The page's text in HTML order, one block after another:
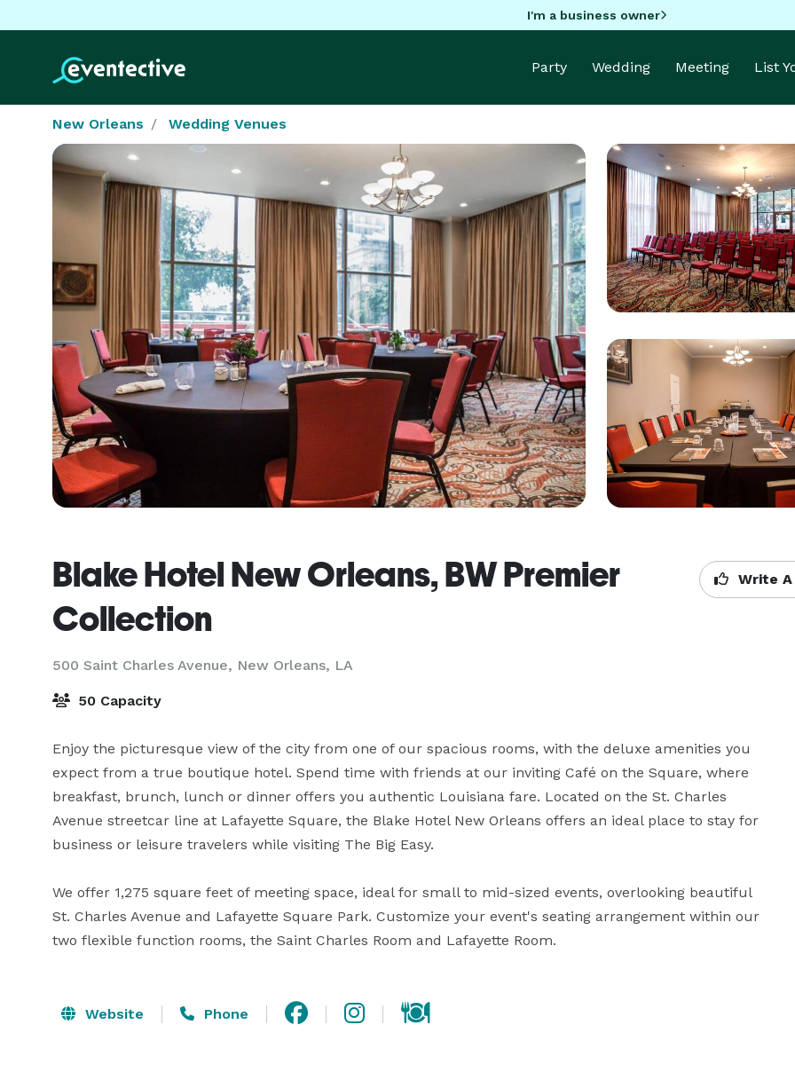
I'm a business owner
Party Wedding Meeting List
New Orleans Wedding Venues
Blake Hotel New Orleans, BW Premier
Collection
500 Saint Charles Avenue, New Orleans, LA
Write
50 Capacity
Enjoy the picturesque view of the city from one of our spacious rooms, with the deluxe amenities you
expect from a true boutique hotel. Spend time with friends at our inviting Café on the Square, where
breakfast, brunch, lunch or dinner offers you authentic Louisiana fare. Located on the St. Charles
Avenue streetcar line at Lafayette Square, the Blake Hotel New Orleans offers an ideal place to stay for
business or leisure travelers while visiting The Big Easy.
We offer 1,275 square feet of meeting space, ideal for small to mid-sized events, overlooking beautiful
St. Charles Avenue and Lafayette Square Park. Customize your event's seating arrangement within our
two flexible function rooms, the Saint Charles Room and Lafayette Room.
Website Phone